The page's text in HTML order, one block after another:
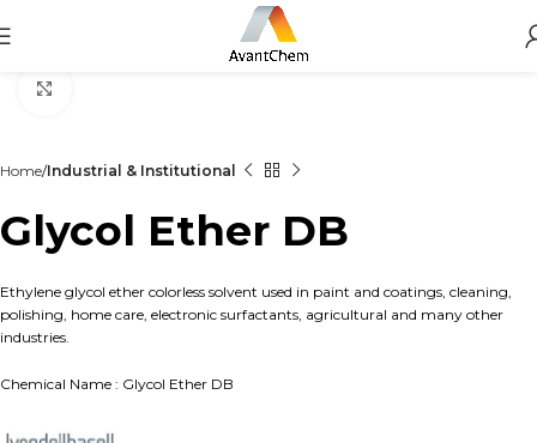
Home Industrial & Institutional
Glycol Ether DB
Ethylene glycol ether colorless solvent used in paint and coatings, cleaning,
polishing, home care, electronic surfactants, agricultural and many other
industries.
Chemical Name : Glycol Ether DB